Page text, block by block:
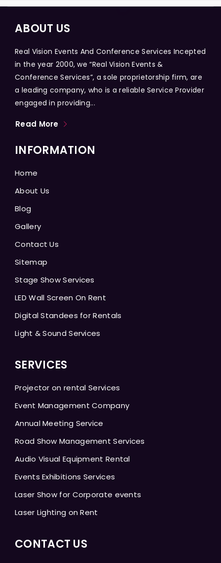
ABOUT US
Real Vision Events And Conference Services Incepted
in the year 2000, we “Real Vision Events &
Conference Services”, a sole proprietorship firm, are
a leading company, who is a reliable Service Provider
engaged in providing...
Read More
INFORMATION
Home
About Us
Blog
Gallery
Contact Us
Sitemap
Stage Show Services
LED Wall Screen On Rent
Digital Standees for Rentals
Light & Sound Services
SERVICES
Projector on rental Services
Event Management Company
Annual Meeting Service
Road Show Management Services
Audio Visual Equipment Rental
Events Exhibitions Services
Laser Show for Corporate events
Laser Lighting on Rent
CONTACT US